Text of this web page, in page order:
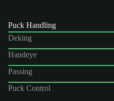
Puck Handling
Deking
Handeye
Passing
Puck Control